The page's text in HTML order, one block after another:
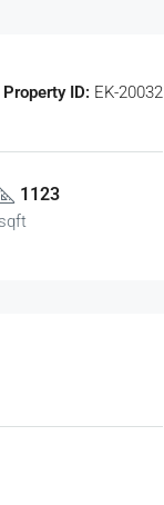
Property ID: EK-20032
1123
sqft